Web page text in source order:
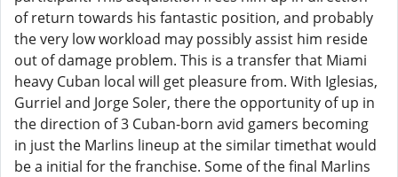
of return towards his fantastic position, and probably
the very low workload may possibly assist him reside
out of damage problem. This is a transfer that Miami
heavy Cuban local will get pleasure from. With Iglesias,
Gurriel and Jorge Soler, there the opportunity of up in
the direction of 3 Cuban-born avid gamers becoming
in just the Marlins lineup at the similar timethat would
be a initial for the franchise. Some of the final Marlins